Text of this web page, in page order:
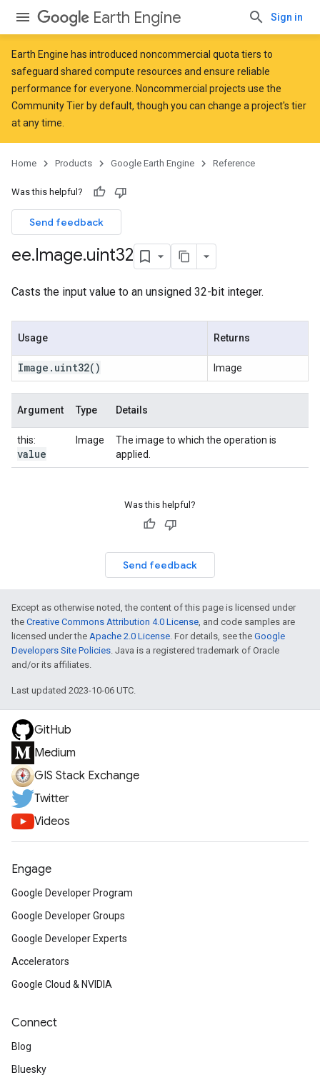
Earth Engine Sign in
Earth Engine has introduced noncommercial quota tiers to
safeguard shared compute resources and ensure reliable
performance for everyone. Noncommercial projects use the
Community Tier by default, though you can change a project's tier
at any time.
Home Products Google Earth Engine Reference
Was this helpful?
Send feedback
ee.Image.uint32
Casts the input value to an unsigned 32-bit integer.
Usage Returns
Image . uint32() Image
Argument Type Details
this:
value
Image
The image to which the operation is
applied.
Was this helpful?
Send feedback
Except as otherwise noted, the content of this page is licensed under
the Creative Commons Attribution 4.0 License, and code samples are
licensed under the Apache 2.0 License. For details, see the Google
Developers Site Policies. Java is a registered trademark of Oracle
and/or its affiliates.
Last updated 2023-10-06 UTC.
GitHub
Medium
GIS Stack Exchange
Twitter
Videos
Engage
Google Developer Program
Google Developer Groups
Google Developer Experts
Accelerators
Google Cloud & NVIDIA
Connect
Blog
Bluesky